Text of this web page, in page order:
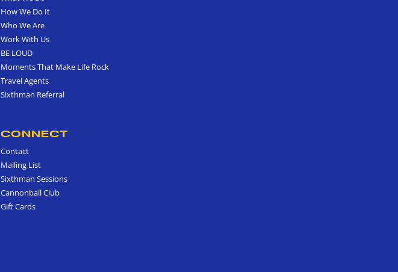
How We Do It
Who We Are
Work With Us
BE LOUD
Moments That Make Life Rock
Travel Agents
Sixthman Referral
CONNECT
Contact
Mailing List
Sixthman Sessions
Cannonball Club
Gift Cards